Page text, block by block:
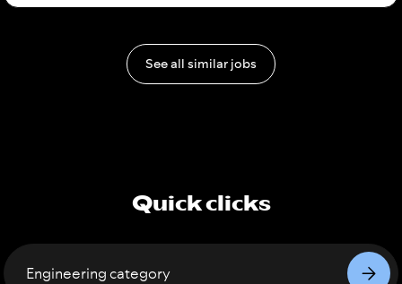
See all similar jobs
Quick clicks
Engineeringcategory